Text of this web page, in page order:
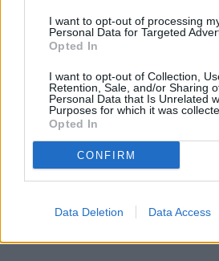
I want to opt-out of processing
Personal Data for Targeted
Opted In
I want to opt-out of Collection,
Retention, Sale, and/or Sharing
Personal Data that Is Unrelated
Purposes for which it was
Opted In
CONFIRM
Data Deletion Data Access
Evenwood , Lcp Stanhope and
Virgin Money in Darlington,
Nationwide in
Barclays Bank in
Santander in